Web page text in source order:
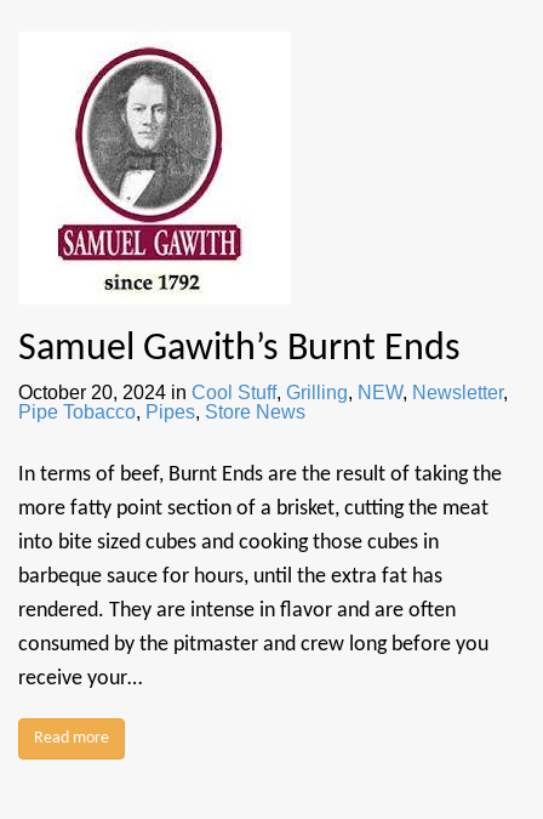
Samuel Gawith’s Burnt Ends
October 20, 2024 in Cool Stuff, Grilling, NEW, Newsletter,
Pipe Tobacco, Pipes, Store News
In terms of beef, Burnt Ends are the result of taking the
more fatty point section of a brisket, cutting the meat
into bite sized cubes and cooking those cubes in
barbeque sauce for hours, until the extra fat has
rendered. They are intense in flavor and are often
consumed by the pitmaster and crew long before you
receive your…
Read more